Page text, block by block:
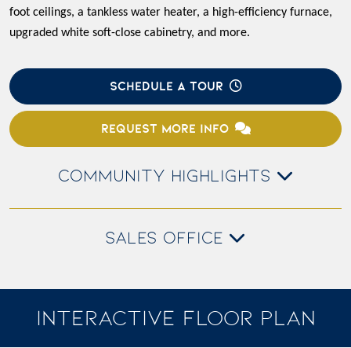
foot ceilings, a tankless water heater, a high-efficiency furnace,
upgraded white soft-close cabinetry, and more.
SCHEDULE A TOUR
REQUEST MORE INFO
COMMUNITY HIGHLIGHTS
SALES OFFICE
INTERACTIVE FLOOR PLAN